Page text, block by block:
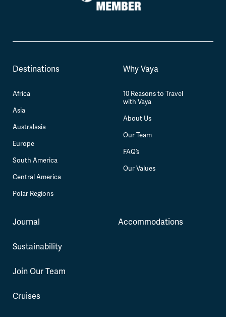
Destinations
Africa
Asia
Australasia
Europe
South America
Central America
Polar Regions
Why Vaya
10 Reasons to Travel
with Vaya
About Us
Our Team
FAQ’s
Our Values
Journal
Sustainability
Join Our Team
Cruises
Accommodations